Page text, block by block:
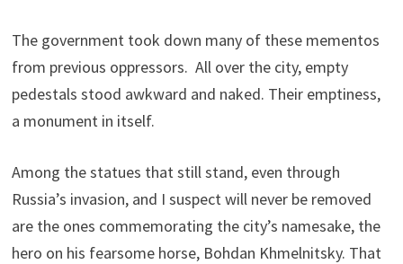
The government took down many of these mementos
from previous oppressors. All over the city, empty
pedestals stood awkward and naked. Their emptiness,
a monument in itself.
Among the statues that still stand, even through
Russia’s invasion, and I suspect will never be removed
are the ones commemorating the city’s namesake, the
hero on his fearsome horse, Bohdan Khmelnitsky. That